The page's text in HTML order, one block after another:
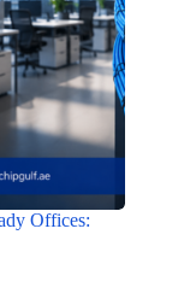
Offices: